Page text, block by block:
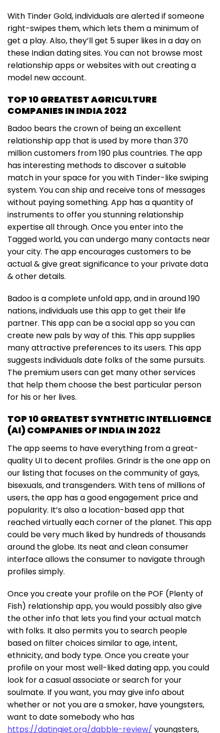
With Tinder Gold, individuals are alerted if someone
right-swipes them, which lets them a minimum of
get a play. Also, they’ll get 5 super likes in a day on
these Indian dating sites. You can not browse most
relationship apps or websites with out creating a
model new account.
TOP 10 GREATEST AGRICULTURE
COMPANIES IN INDIA 2022
Badoo bears the crown of being an excellent
relationship app that is used by more than 370
million customers from 190 plus countries. The app
has interesting methods to discover a suitable
match in your space for you with Tinder-like swiping
system. You can ship and receive tons of messages
without paying something. App has a quantity of
instruments to offer you stunning relationship
expertise all through. Once you enter into the
Tagged world, you can undergo many contacts near
your city. The app encourages customers to be
actual & give great significance to your private data
& other details.
Badoo is a complete unfold app, and in around 190
nations, individuals use this app to get their life
partner. This app can be a social app so you can
create new pals by way of this. This app supplies
many attractive preferences to its users. This app
suggests individuals date folks of the same pursuits.
The premium users can get many other services
that help them choose the best particular person
for his or her lives.
TOP 10 GREATEST SYNTHETIC INTELLIGENCE
(AI) COMPANIES OF INDIA IN 2022
The app seems to have everything from a great-
quality UI to decent profiles. Grindr is the one app on
our listing that focuses on the community of gays,
bisexuals, and transgenders. With tens of millions of
users, the app has a good engagement price and
popularity. It’s also a location-based app that
reached virtually each corner of the planet. This app
could be very much liked by hundreds of thousands
around the globe. Its neat and clean consumer
interface allows the consumer to navigate through
profiles simply.
Once you create your profile on the POF (Plenty of
Fish) relationship app, you would possibly also give
the other info that lets you find your actual match
with folks. It also permits you to search people
based on filter choices similar to age, intent,
ethnicity, and body type. Once you create your
profile on your most well-liked dating app, you could
look for a casual associate or search for your
soulmate. If you want, you may give info about
whether or not you are a smoker, have youngsters,
want to date somebody who has
https://datingjet.org/dabble-review/ youngsters,